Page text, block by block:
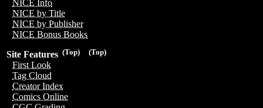
NICE Info
NICE by Title
NICE by Publisher
NICE Bonus Books
(Top)
(Top)
Site Features
First Look
Tag Cloud
Creator Index
Comics Online